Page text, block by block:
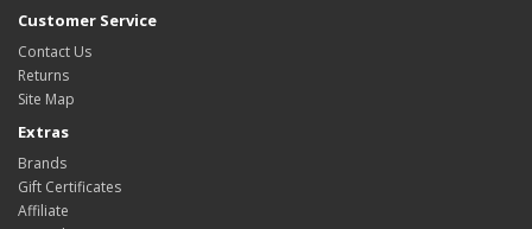
Customer Service
Contact Us
Returns
Site Map
Extras
Brands
Gift Certificates
Affiliate